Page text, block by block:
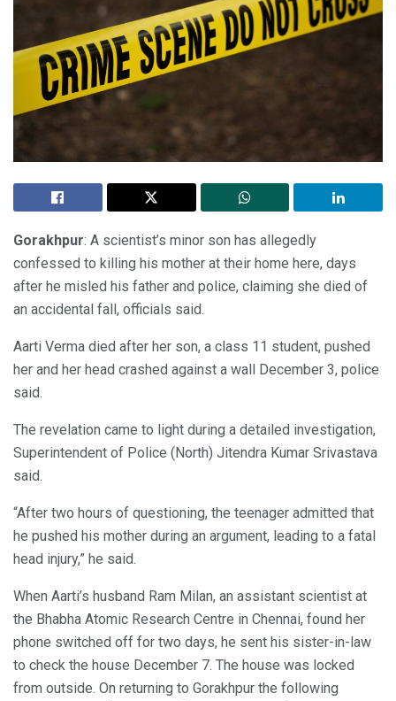
Gorakhpur: A scientist’s minor son has allegedly
confessed to killing his mother at their home here, days
after he misled his father and police, claiming she died of
an accidental fall, officials said.
Aarti Verma died after her son, a class 11 student, pushed
her and her head crashed against a wall December 3, police
said.
The revelation came to light during a detailed investigation,
Superintendent of Police (North) Jitendra Kumar Srivastava
said.
“After two hours of questioning, the teenager admitted that
he pushed his mother during an argument, leading to a fatal
head injury,” he said.
When Aarti’s husband Ram Milan, an assistant scientist at
the Bhabha Atomic Research Centre in Chennai, found her
phone switched off for two days, he sent his sister-in-law
to check the house December 7. The house was locked
from outside. On returning to Gorakhpur the following